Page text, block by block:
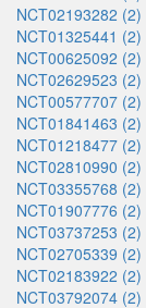
NCT02193282 (2)
NCT01325441 (2)
NCT00625092 (2)
NCT02629523 (2)
NCT00577707 (2)
NCT01841463 (2)
NCT01218477 (2)
NCT02810990 (2)
NCT03355768 (2)
NCT01907776 (2)
NCT03737253 (2)
NCT02705339 (2)
NCT02183922 (2)
NCT03792074 (2)